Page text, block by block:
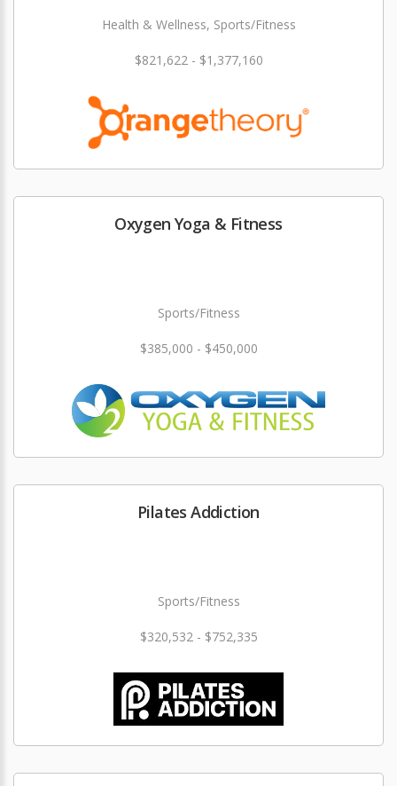
Health & Wellness, Sports/Fitness
$821,622 - $1,377,160
Oxygen Yoga & Fitness
Sports/Fitness
$385,000 - $450,000
Pilates Addiction
Sports/Fitness
$320,532 - $752,335